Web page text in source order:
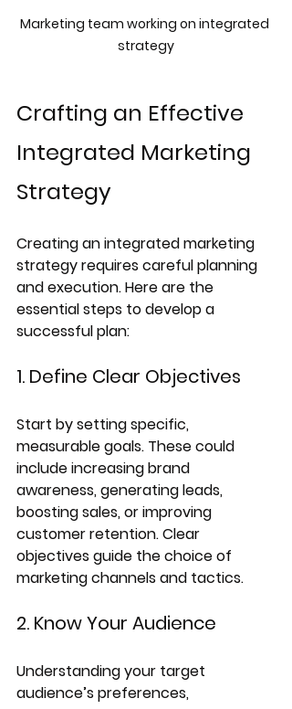
Marketing team working on integrated
strategy
Crafting an Effective
Integrated Marketing
Strategy
Creating an integrated marketing
strategy requires careful planning
and execution. Here are the
essential steps to develop a
successful plan:
1. Define Clear Objectives
Start by setting specific,
measurable goals. These could
include increasing brand
awareness, generating leads,
boosting sales, or improving
customer retention. Clear
objectives guide the choice of
marketing channels and tactics.
2. Know Your Audience
Understanding your target
audience’s preferences,